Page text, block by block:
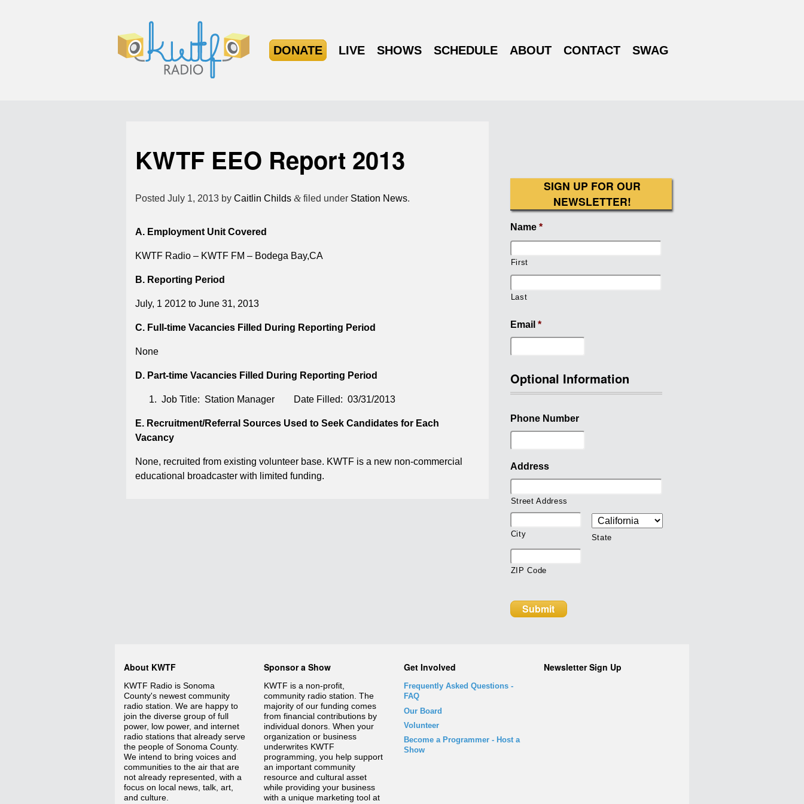
DONATE LIVE SHOWS SCHEDULE ABOUT CONTACT SWAG
KWTF EEO Report 2013
PostedJuly 1, 2013 byCaitlin Childs &filed under Station News.
A. Employment Unit Covered
KWTF Radio – KWTF FM – Bodega Bay,CA
B. Reporting Period
July, 1 2012 to June 31, 2013
C. Full-time Vacancies Filled During Reporting Period
None
D. Part-time Vacancies Filled During Reporting Period
Job Title: Station Manager Date Filled: 03/31/2013
E. Recruitment/Referral Sources Used to Seek Candidates for Each
Vacancy
None, recruited from existing volunteer base. KWTF is a new non-commercial
educational broadcaster with limited funding.
SIGN UP FOR OUR
NEWSLETTER!
Name *
First
Last
Email *
Optional Information
Phone Number
Address
Street Address
City State
ZIP Code
About KWTF
KWTF Radio is Sonoma
County's newest community
radio station. We are happy to
join the diverse group of full
power, low power, and internet
radio stations that already serve
the people of Sonoma County.
We intend to bring voices and
communities to the air that are
not already represented, with a
focus on local news, talk, art,
and culture.
Sponsor a Show
KWTF is a non-profit,
community radio station. The
majority of our funding comes
from financial contributions by
individual donors. When your
organization or business
underwrites KWTF
programming, you help support
an important community
resource and cultural asset
while providing your business
with a unique marketing tool at
Get Involved
Frequently Asked Questions -
FAQ
Our Board
Volunteer
Become a Programmer - Host a
Show
Newsletter Sign Up